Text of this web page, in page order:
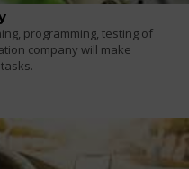
programming, testing of
company will make